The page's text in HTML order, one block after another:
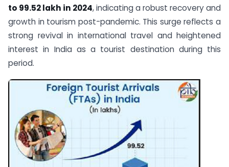
to 99.52 lakh in 2024, indicating a robust recovery and
growth in tourism post-pandemic. This surge reflects a
strong revival in international travel and heightened
interest in India as a tourist destination during this
period.